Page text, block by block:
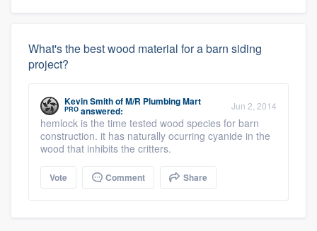
What's the best wood material for a barn siding
project?
Kevin SmithofM/R Plumbing Mart
PRO answered: Jun 2, 2014
hemlock is the time tested wood species for barn
construction. it has naturally ocurring cyanide in the
wood that inhibits the critters.
Vote Comment Share